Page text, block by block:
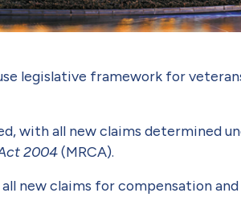
legislative framework for
with all new claims determined
2004(MRCA).
new claims for compensation